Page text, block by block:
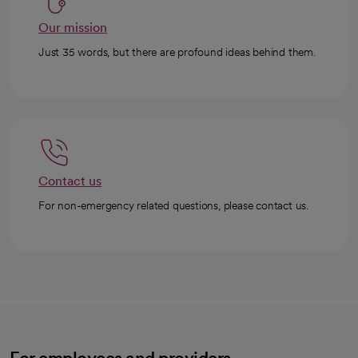
Our mission
Just 35 words, but there are profound ideas behind them.
Contact us
For non-emergency related questions, please contact us.